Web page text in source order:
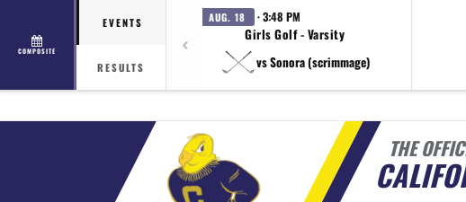
COMPOSITE
EVENTS
RESULTS
AUG. 18 · 3:48 PM
Girls Golf - Varsity
vs Sonora (scrimmage)
THE